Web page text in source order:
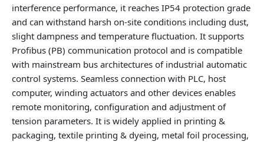
interference performance, it reaches IP54 protection grade
and can withstand harsh on-site conditions including dust,
slight dampness and temperature fluctuation. It supports
Profibus (PB) communication protocol and is compatible
with mainstream bus architectures of industrial automatic
control systems. Seamless connection with PLC, host
computer, winding actuators and other devices enables
remote monitoring, configuration and adjustment of
tension parameters. It is widely applied in printing &
packaging, textile printing & dyeing, metal foil processing,